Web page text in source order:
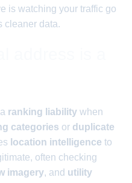
is watching your traffic go
cleaner data.
ranking liability when
categories or duplicate
location intelligence to
often checking
imagery, and utility